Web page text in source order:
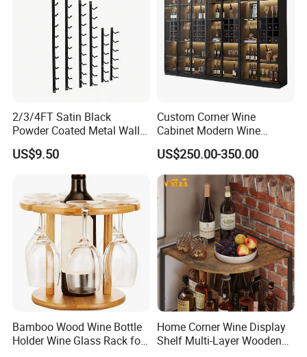
2/3/4FT Satin Black
Powder Coated Metal Wall
Mounted Wine Rack
US$9.50
Custom Corner Wine
Cabinet Modern Wine
Storage Rack
US$250.00-350.00
Bamboo Wood Wine Bottle
Holder Wine Glass Rack for
Home Corner Wine Display
Shelf Multi-Layer Wooden